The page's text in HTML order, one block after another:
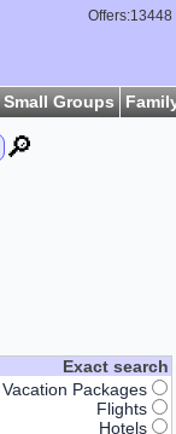
Offers:13448
Small Groups
🔎
Exact search